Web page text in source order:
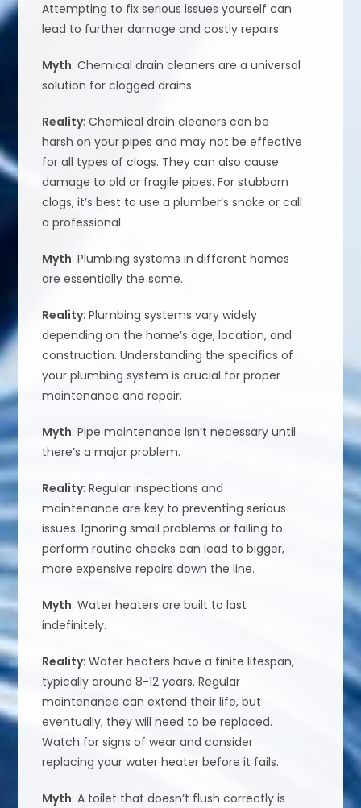
Attempting to fix serious issues yourself can
lead to further damage and costly repairs.
Myth: Chemical drain cleaners are a universal
solution for clogged drains.
Reality: Chemical drain cleaners can be
harsh on your pipes and may not be effective
for all types of clogs. They can also cause
damage to old or fragile pipes. For stubborn
clogs, it’s best to use a plumber’s snake or call
a professional.
Myth: Plumbing systems in different homes
are essentially the same.
Reality: Plumbing systems vary widely
depending on the home’s age, location, and
construction. Understanding the specifics of
your plumbing system is crucial for proper
maintenance and repair.
Myth: Pipe maintenance isn’t necessary until
there’s a major problem.
Reality: Regular inspections and
maintenance are key to preventing serious
issues. Ignoring small problems or failing to
perform routine checks can lead to bigger,
more expensive repairs down the line.
Myth: Water heaters are built to last
indefinitely.
Reality: Water heaters have a finite lifespan,
typically around 8-12 years. Regular
maintenance can extend their life, but
eventually, they will need to be replaced.
Watch for signs of wear and consider
replacing your water heater before it fails.
Myth: A toilet that doesn’t flush correctly is